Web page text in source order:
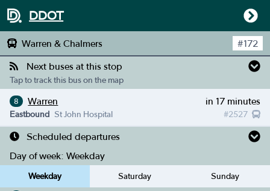
DDOT
Warren & Chalmers #172
Next buses at this stop
Tap to track this bus on the map
8 Warren in 17 minutes
#2527
Eastbound St John Hospital
Scheduled departures
Day of week: Weekday
Weekday Saturday Sunday